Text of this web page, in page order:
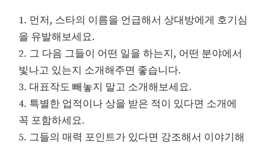
1. 먼저, 스타의 이름을 언급해서 상대방에게 호기심
을 유발해보세요.
2. 그 다음 그들이 어떤 일을 하는지, 어떤 분야에서
빛나고 있는지 소개해주면 좋습니다.
3. 대표작도 빼놓지 말고 소개해보세요.
4. 특별한 업적이나 상을 받은 적이 있다면 소개에
꼭 포함하세요.
5. 그들의 매력 포인트가 있다면 강조해서 이야기해